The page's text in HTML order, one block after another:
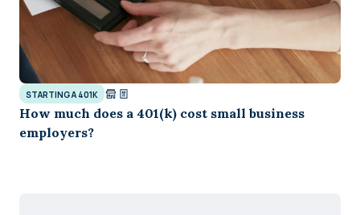
STARTING A 401K
How much does a 401(k) cost small business
employers?